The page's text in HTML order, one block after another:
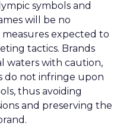
symbols and
will be no
expected to
tactics. Brands
waters with caution,
do not infringe upon
thus avoiding
and preserving the